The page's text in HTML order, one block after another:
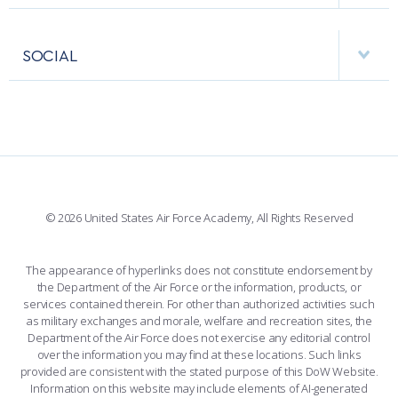
PERFORMING UNITS
BASE ACCESS
SOCIAL
LINKEDIN
FLICKR
© 2026 United States Air Force Academy, All Rights Reserved
The appearance of hyperlinks does not constitute endorsement by
the Department of the Air Force or the information, products, or
services contained therein. For other than authorized activities such
as military exchanges and morale, welfare and recreation sites, the
Department of the Air Force does not exercise any editorial control
over the information you may find at these locations. Such links
provided are consistent with the stated purpose of this DoW Website.
Information on this website may include elements of AI-generated